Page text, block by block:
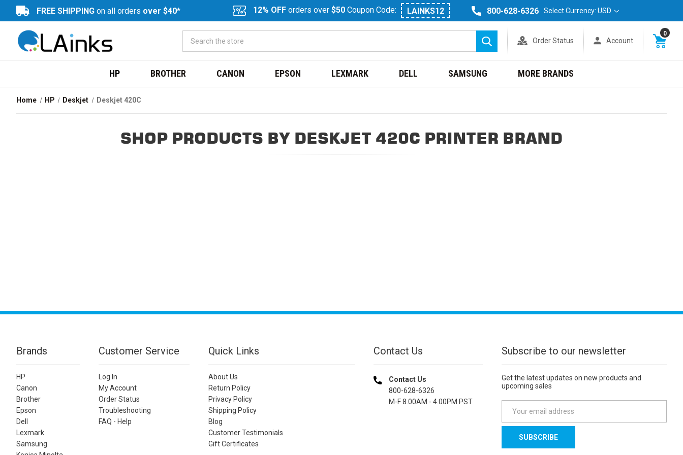
FREE SHIPPING on all orders over $40* 12% OFF orders over $50 Coupon Code: LAINKS12 800-628-6326 Select Currency: USD
Search
Order Status Account
0
HP BROTHER CANON EPSON LEXMARK DELL SAMSUNG MORE BRANDS
Home HP Deskjet Deskjet 420C
SHOP PRODUCTS BY DESKJET 420C PRINTER BRAND
Brands
HP
Canon
Brother
Epson
Dell
Lexmark
Samsung
Customer Service
Log In
My Account
Order Status
Troubleshooting
FAQ - Help
Quick Links
About Us
Return Policy
Privacy Policy
Shipping Policy
Blog
Customer Testimonials
Gift Certificates
Contact Us
Contact Us
800-628-6326
M-F 8.00AM - 4.00PM PST
Subscribe to our newsletter
Get the latest updates on new products and
upcoming sales
a
l